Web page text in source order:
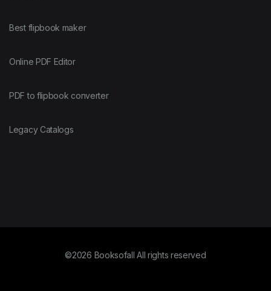
Best flipbook maker
Online PDF Editor
PDF to flipbook converter
Legacy Catalogs
©2026 Booksofall All rights reserved